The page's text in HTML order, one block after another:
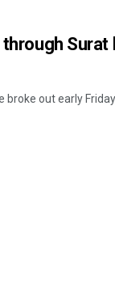
Surat
out early